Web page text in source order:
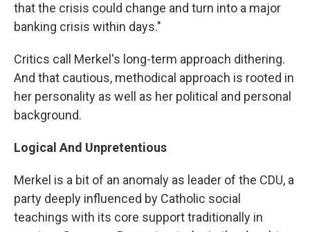
that the crisis could change and turn into a major
banking crisis within days."
Critics call Merkel's long-term approach dithering.
And that cautious, methodical approach is rooted in
her personality as well as her political and personal
background.
Logical And Unpretentious
Merkel is a bit of an anomaly as leader of the CDU, a
party deeply influenced by Catholic social
teachings with its core support traditionally in